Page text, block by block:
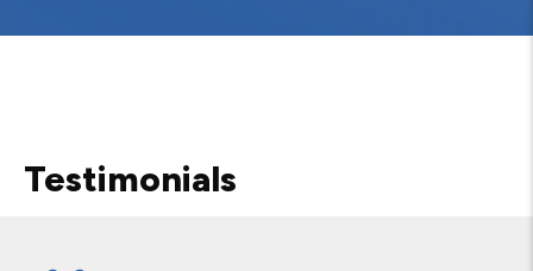
Testimonials